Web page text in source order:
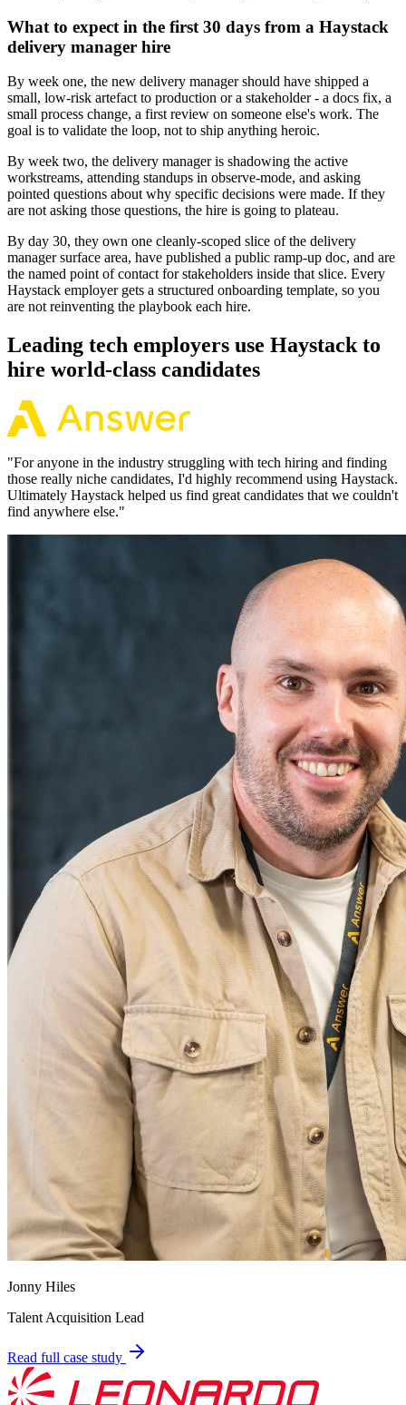
What to expect in the first 30 days from a Haystack
delivery manager hire
By week one, the new delivery manager should have shipped a
small, low-risk artefact to production or a stakeholder - a docs fix, a
small process change, a first review on someone else's work. The
goal is to validate the loop, not to ship anything heroic.
By week two, the delivery manager is shadowing the active
workstreams, attending standups in observe-mode, and asking
pointed questions about why specific decisions were made. If they
are not asking those questions, the hire is going to plateau.
By day 30, they own one cleanly-scoped slice of the delivery
manager surface area, have published a public ramp-up doc, and are
the named point of contact for stakeholders inside that slice. Every
Haystack employer gets a structured onboarding template, so you
are not reinventing the playbook each hire.
Leading tech employers use Haystack to
hire world-class candidates
"For anyone in the industry struggling with tech hiring and finding
those really niche candidates, I'd highly recommend using Haystack.
Ultimately Haystack helped us find great candidates that we couldn't
find anywhere else."
Jonny Hiles
Talent Acquisition Lead
Read full case study